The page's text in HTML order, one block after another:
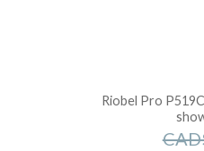
Riobel Pro